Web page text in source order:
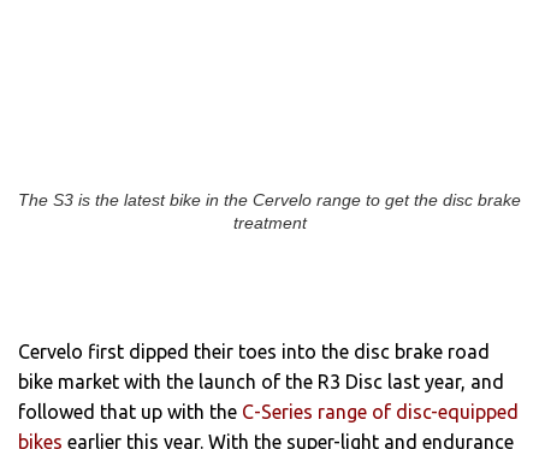
The S3 is the latest bike in the Cervelo range to get the disc brake
treatment
Cervelo first dipped their toes into the disc brake road
bike market with the launch of the R3 Disc last year, and
followed that up with the C-Series range of disc-equipped
bikes earlier this year. With the super-light and endurance